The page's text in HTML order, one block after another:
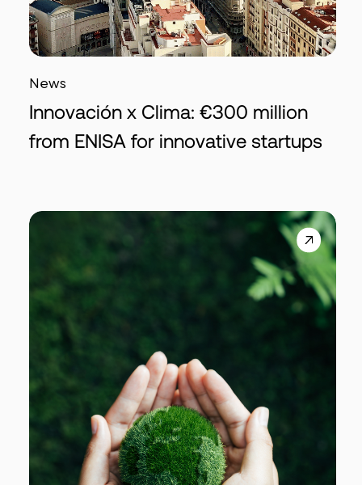
News
Innovación x Clima: €300 million
from ENISA for innovative startups